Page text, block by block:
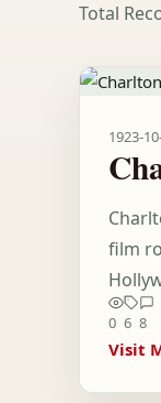
Total
1923-
film
0 6 8
Visit